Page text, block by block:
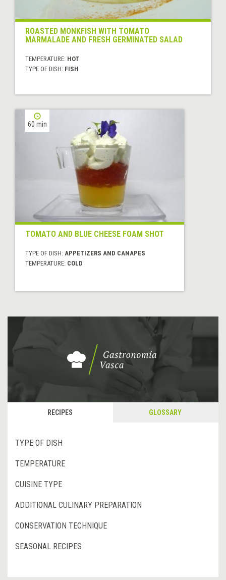
ROASTED MONKFISH WITH TOMATO
MARMALADE AND FRESH GERMINATED SALAD
TEMPERATURE: HOT
TYPE OF DISH: FISH
60 min
TOMATO AND BLUE CHEESE FOAM SHOT
TYPE OF DISH: APPETIZERS AND CANAPES
TEMPERATURE: COLD
RECIPES GLOSSARY
TYPE OF DISH
TEMPERATURE
CUISINE TYPE
ADDITIONAL CULINARY PREPARATION
CONSERVATION TECHNIQUE
SEASONAL RECIPES